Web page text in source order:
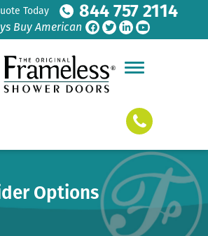
Today 844 757 2114
Buy American
Options